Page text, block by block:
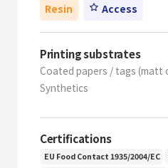
Resin Access
Printing substrates
Coated papers / tags (matt
Synthetics
Certifications
EU Food Contact 1935/2004/EC